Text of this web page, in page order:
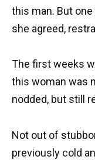
this man. But
she agreed,
The first weeks
this woman was
nodded, but still
Not out of
previously cold